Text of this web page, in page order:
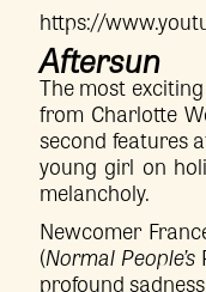
https://
Aftersun
The most
from Charlotte
second features
young girl on
melancholy.
Newcomer
(Normal People’s
profound